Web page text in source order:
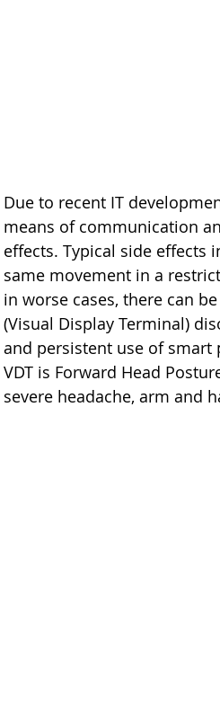
Due to recent IT
means of communication
effects. Typical side effects
same movement in a
in worse cases, there can
(Visual Display Terminal)
and persistent use of smart
VDT is Forward Head
severe headache, arm and